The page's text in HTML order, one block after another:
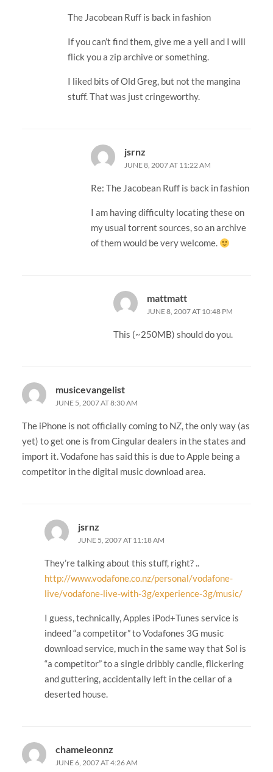
The Jacobean Ruff is back in fashion
If you can’t find them, give me a yell and I will
flick you a zip archive or something.
I liked bits of Old Greg, but not the mangina
stuff. That was just cringeworthy.
jsrnz
JUNE 8, 2007 AT 11:22 AM
Re: The Jacobean Ruff is back in fashion
I am having difficulty locating these on
my usual torrent sources, so an archive
of them would be very welcome.
mattmatt
JUNE 8, 2007 AT 10:48 PM
This (~250MB) should do you.
musicevangelist
JUNE 5, 2007 AT 8:30 AM
The iPhone is not officially coming to NZ, the only way (as
yet) to get one is from Cingular dealers in the states and
import it. Vodafone has said this is due to Apple being a
competitor in the digital music download area.
jsrnz
JUNE 5, 2007 AT 11:18 AM
They’re talking about this stuff, right? ..
http://www.vodafone.co.nz/personal/vodafone-
live/vodafone-live-with-3g/experience-3g/music/
I guess, technically, Apples iPod+Tunes service is
indeed “a competitor” to Vodafones 3G music
download service, much in the same way that Sol is
“a competitor” to a single dribbly candle, flickering
and guttering, accidentally left in the cellar of a
deserted house.
chameleonnz
JUNE 6, 2007 AT 4:26 AM